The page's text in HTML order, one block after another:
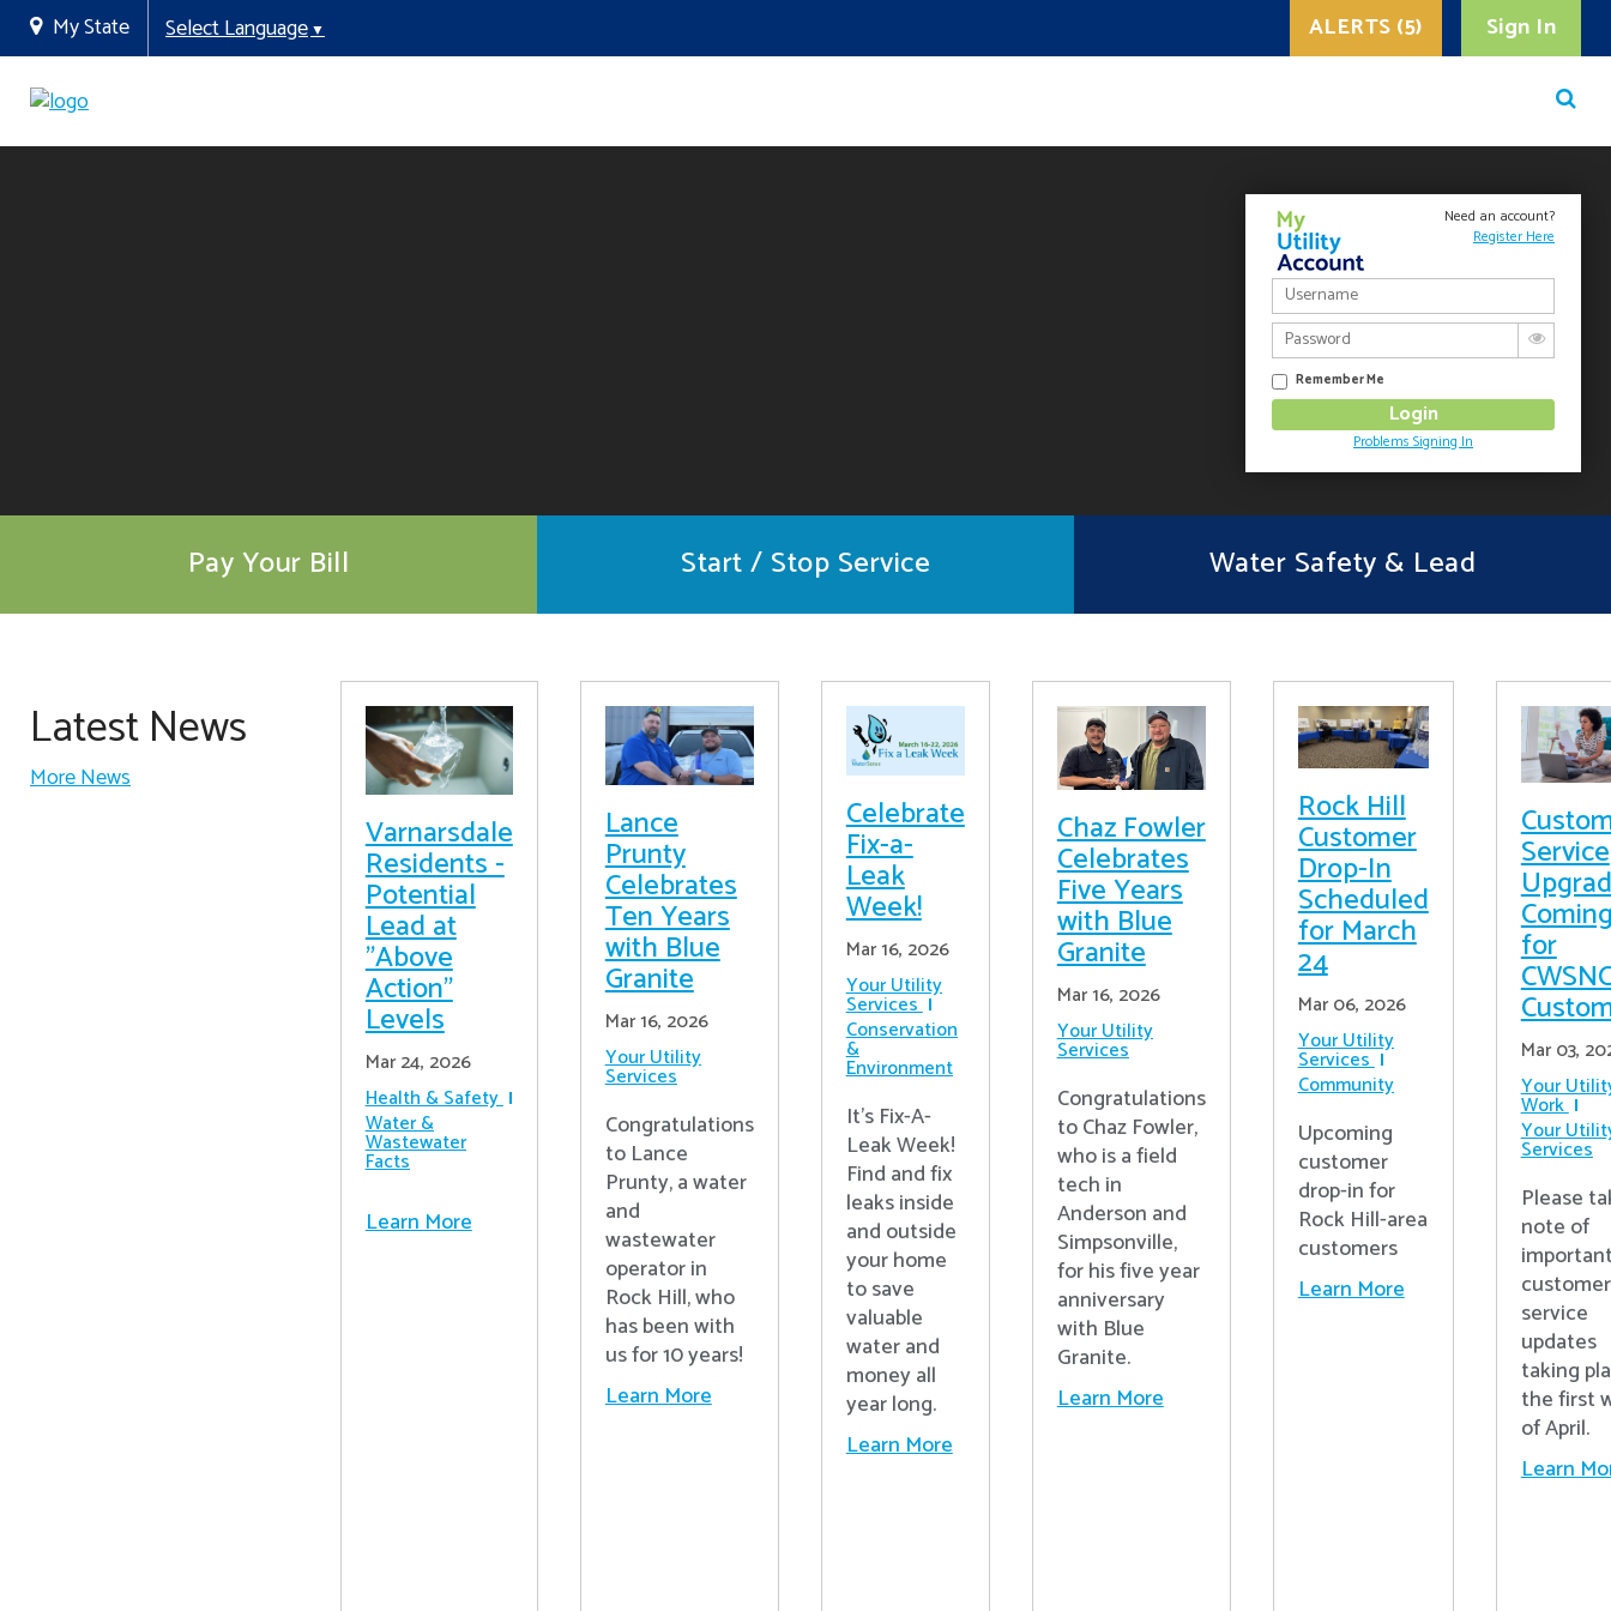
My State Select Language▼ Sign In
ALERTS (5)
Need an account?
Register Here
Remember Me
Problems Signing In
Pay Your Bill Start / Stop Service Water Safety & Lead
Latest News
More News
Varnarsdale
Residents -
Potential
Lead at
"Above
Action"
Levels
Mar 24, 2026
Health & Safety
Water &
Wastewater
Facts
Learn More
Lance
Prunty
Celebrates
Ten Years
with Blue
Granite
Mar 16, 2026
Your Utility
Services
Congratulations
to Lance
Prunty, a water
and
wastewater
operator in
Rock Hill, who
has been with
us for 10 years!
Learn More
Celebrate
Fix-a-
Leak
Week!
Mar 16, 2026
Your Utility
Services
Conservation
&
Environment
It's Fix-A-
Leak Week!
Find and fix
leaks inside
and outside
your home
to save
valuable
water and
money all
year long.
Learn More
Chaz Fowler
Celebrates
Five Years
with Blue
Granite
Mar 16, 2026
Your Utility
Services
Congratulations
to Chaz Fowler,
who is a field
tech in
Anderson and
Simpsonville,
for his five year
anniversary
with Blue
Granite.
Learn More
Rock Hill
Customer
Drop-In
Scheduled
for March
24
Mar 06, 2026
Your Utility
Services
Community
Upcoming
customer
drop-in for
Rock Hill-area
customers
Learn More
Service
for
Mar 03,
Your
Work
Your
Services
Please
note of
customer
service
updates
taking
the first
of April.
Learn